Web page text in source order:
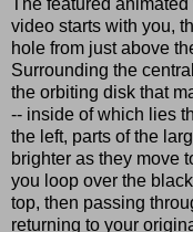
video starts with you,
hole from just above
Surrounding the
the orbiting disk that
-- inside of which lies
the left, parts of the
brighter as they move
you loop over the
top, then passing
returning to your